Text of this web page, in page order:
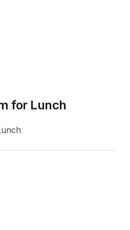
for Lunch